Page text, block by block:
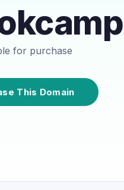
for purchase
This Domain